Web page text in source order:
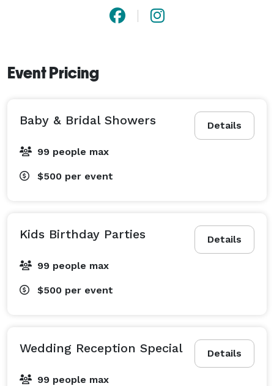
Event Pricing
Details
Baby & Bridal Showers
99 people max
$500 per event
Details
Kids Birthday Parties
99 people max
$500 per event
Details
Wedding Reception Special
99 people max